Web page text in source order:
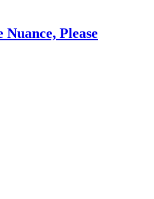
Nuance, Please